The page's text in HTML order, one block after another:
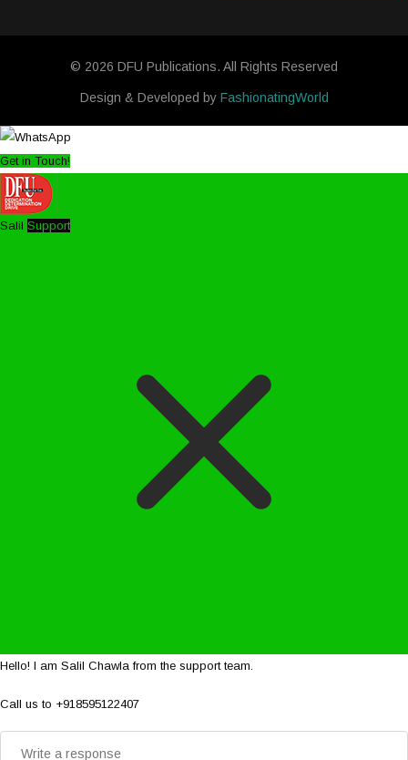
© 2026 DFU Publications. All Rights Reserved
Design & Developed by FashionatingWorld
Get in Touch!
Salil Support
Hello! I am Salil Chawla from the support team.
Call us to +918595122407